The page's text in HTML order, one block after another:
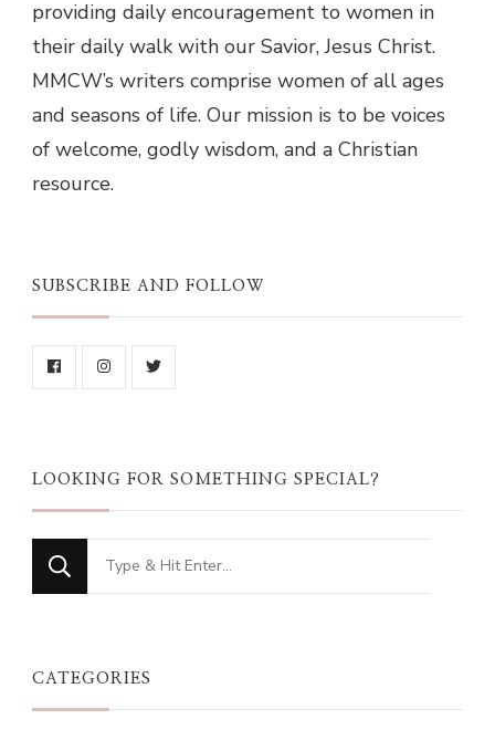
providing daily encouragement to women in
their daily walk with our Savior, Jesus Christ.
MMCW’s writers comprise women of all ages
and seasons of life. Our mission is to be voices
of welcome, godly wisdom, and a Christian
resource.
SUBSCRIBE AND FOLLOW
LOOKING FOR SOMETHING SPECIAL?
Looking
for
CATEGORIES